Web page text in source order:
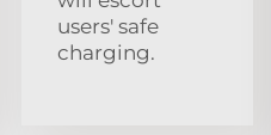
users' safe
charging.